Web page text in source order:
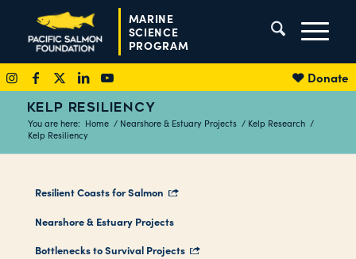
Donate
MARINE
SCIENCE
PROGRAM
KELP RESILIENCY
You are here: Home / Nearshore & Estuary Projects / Kelp Research /
Kelp Resiliency
Resilient Coasts for Salmon
Nearshore & Estuary Projects
Bottlenecks to Survival Projects